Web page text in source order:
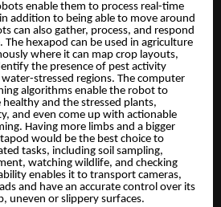
enable them to process real-time
addition to being able to move around
can also gather, process, and respond
hexapod can be used in agriculture
where it can map crop layouts,
the presence of pest activity
stressed regions. The computer
algorithms enable the robot to
and the stressed plants,
and even come up with actionable
Having more limbs and a bigger
would be the best choice to
tasks, including soil sampling,
watching wildlife, and checking
enables it to transport cameras,
and have an accurate control over its
uneven or slippery surfaces.